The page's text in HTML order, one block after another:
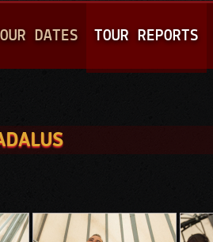
DATES TOUR REPORTS